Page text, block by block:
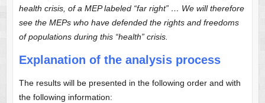
health crisis, of a MEP labeled “far right” … We will therefore
see the MEPs who have defended the rights and freedoms
of populations during this “health” crisis.
Explanation of the analysis process
The results will be presented in the following order and with
the following information: